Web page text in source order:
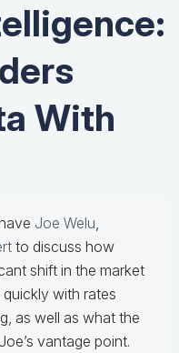
With
Joe Welu,
to discuss how
shift in the market
quickly with rates
as well as what the
vantage point.